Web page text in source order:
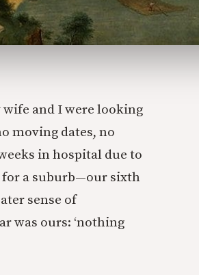
wife and I were looking
moving dates, no
in hospital due to
for a suburb—our sixth
sense of
was ours: ‘nothing